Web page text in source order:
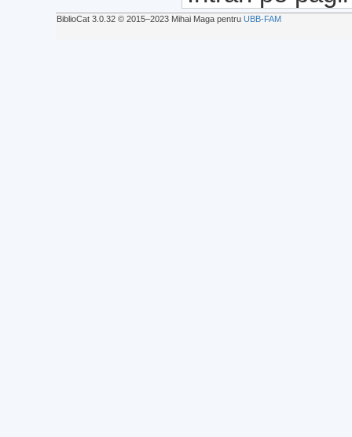
BiblioCat 3.0.32 © 2015‒2023 Mihai Maga pentru UBB-FAM